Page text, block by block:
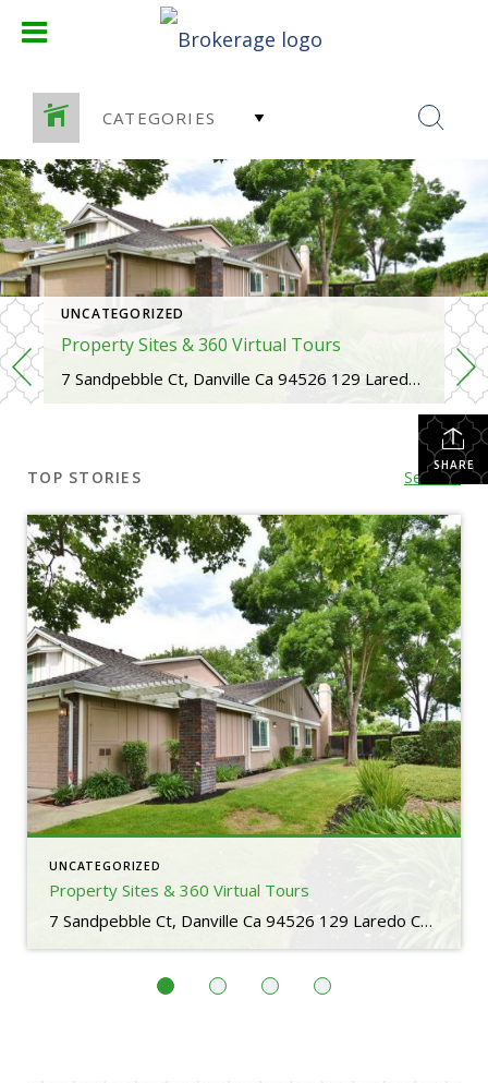
CATEGORIES
UNCATEGORIZED
Property Sites & 360 Virtual Tours
7 Sandpebble Ct, Danville Ca 94526 129 Laredo Court, San Ramon Ca 94583 739 W Boyd Road, Pleasant Hill Ca 94523 1429 Via Loma, Walnut Creek Ca 94598
SHARE
TOP STORIES See All...
UNCATEGORIZED
Property Sites & 360 Virtual Tours
7 Sandpebble Ct, Danville Ca 94526 129 Laredo Court, San Ramon Ca 94583 739 W Boyd Road, Pleasant Hill Ca 94523 1429 Via Loma, Walnut Creek Ca 94598